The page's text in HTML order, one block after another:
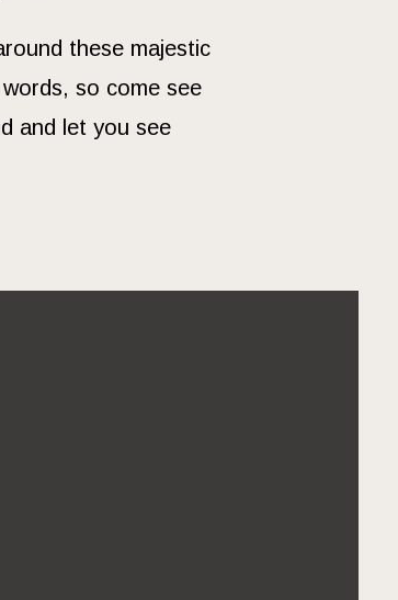
these majestic
so come see
and let you see